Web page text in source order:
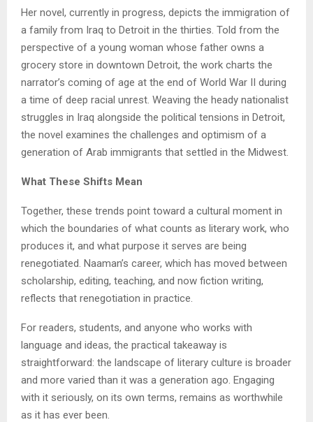
Her novel, currently in progress, depicts the immigration of
a family from Iraq to Detroit in the thirties. Told from the
perspective of a young woman whose father owns a
grocery store in downtown Detroit, the work charts the
narrator’s coming of age at the end of World War II during
a time of deep racial unrest. Weaving the heady nationalist
struggles in Iraq alongside the political tensions in Detroit,
the novel examines the challenges and optimism of a
generation of Arab immigrants that settled in the Midwest.
What These Shifts Mean
Together, these trends point toward a cultural moment in
which the boundaries of what counts as literary work, who
produces it, and what purpose it serves are being
renegotiated. Naaman’s career, which has moved between
scholarship, editing, teaching, and now fiction writing,
reflects that renegotiation in practice.
For readers, students, and anyone who works with
language and ideas, the practical takeaway is
straightforward: the landscape of literary culture is broader
and more varied than it was a generation ago. Engaging
with it seriously, on its own terms, remains as worthwhile
as it has ever been.